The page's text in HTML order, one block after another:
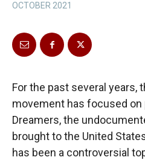
OCTOBER 2021
For the past several years,
movement has focused
Dreamers, the
brought to the United
has been a controversial